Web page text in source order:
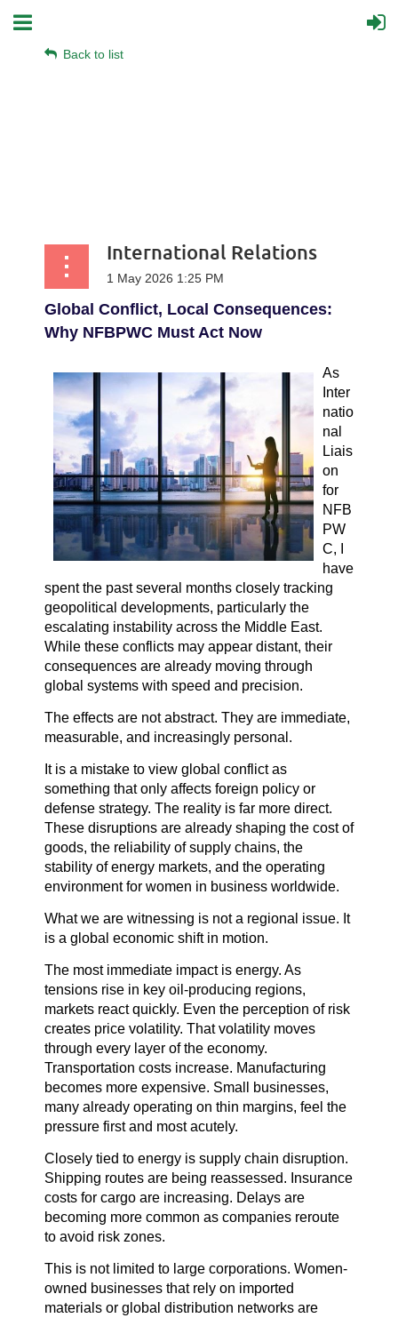
Back to list
International Relations
Global Conflict, Local Consequences:
Why NFBPWC Must Act Now
As
Inter
natio
nal
Liais
on
for
NFB
PW
C, I
have
spent the past several months closely tracking
geopolitical developments, particularly the
escalating instability across the Middle East.
While these conflicts may appear distant, their
consequences are already moving through
global systems with speed and precision.
The effects are not abstract. They are immediate,
measurable, and increasingly personal.
It is a mistake to view global conflict as
something that only affects foreign policy or
defense strategy. The reality is far more direct.
These disruptions are already shaping the cost of
goods, the reliability of supply chains, the
stability of energy markets, and the operating
environment for women in business worldwide.
What we are witnessing is not a regional issue. It
is a global economic shift in motion.
The most immediate impact is energy. As
tensions rise in key oil-producing regions,
markets react quickly. Even the perception of risk
creates price volatility. That volatility moves
through every layer of the economy.
Transportation costs increase. Manufacturing
becomes more expensive. Small businesses,
many already operating on thin margins, feel the
pressure first and most acutely.
Closely tied to energy is supply chain disruption.
Shipping routes are being reassessed. Insurance
costs for cargo are increasing. Delays are
becoming more common as companies reroute
to avoid risk zones.
This is not limited to large corporations. Women-
owned businesses that rely on imported
materials or global distribution networks are